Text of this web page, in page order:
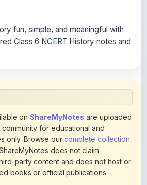
fun, simple, and meaningful with
Class 6 NCERT History notes and
on ShareMyNotes are uploaded
for educational and
only. Browse our complete collection
does not claim
party content and does not host or
books or official publications.